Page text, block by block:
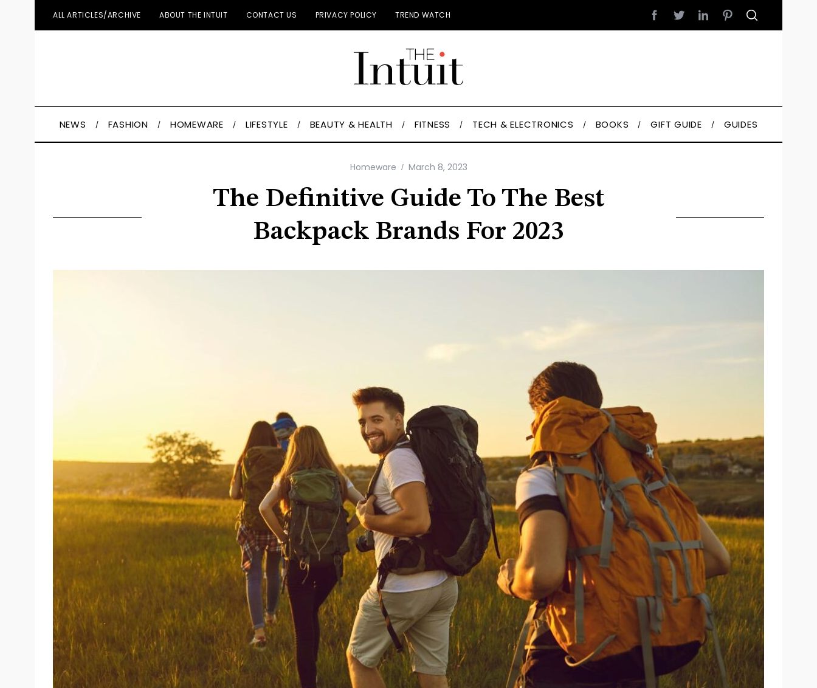
ALL ARTICLES/ARCHIVE ABOUT THE INTUIT CONTACT US PRIVACY POLICY TREND WATCH
NEWS FASHION HOMEWARE LIFESTYLE BEAUTY & HEALTH FITNESS TECH & ELECTRONICS BOOKS GIFT GUIDE GUIDES
Homeware March 8, 2023
The Definitive Guide To The Best
Backpack Brands For 2023